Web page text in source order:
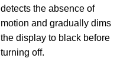
detects the absence of
motion and gradually dims
the display to black before
turning off.